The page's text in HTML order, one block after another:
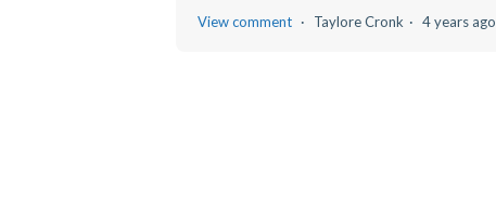
View comment Taylore Cronk 4 years ago